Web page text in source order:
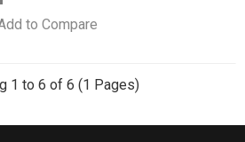
to Compare
1 to 6 of 6 (1 Pages)